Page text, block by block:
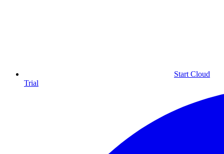
Start Cloud
Trial